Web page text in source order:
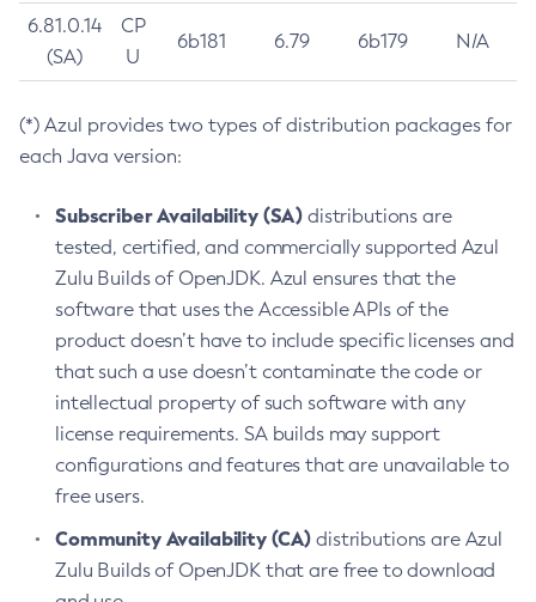
6.81.0.14
(SA)
CP
U
6b181 6.79 6b179 N/A
(*) Azul provides two types of distribution packages for
each Java version:
Subscriber Availability (SA) distributions are
tested, certified, and commercially supported Azul
Zulu Builds of OpenJDK. Azul ensures that the
software that uses the Accessible APIs of the
product doesn’t have to include specific licenses and
that such a use doesn’t contaminate the code or
intellectual property of such software with any
license requirements. SA builds may support
configurations and features that are unavailable to
free users.
Community Availability (CA) distributions are Azul
Zulu Builds of OpenJDK that are free to download